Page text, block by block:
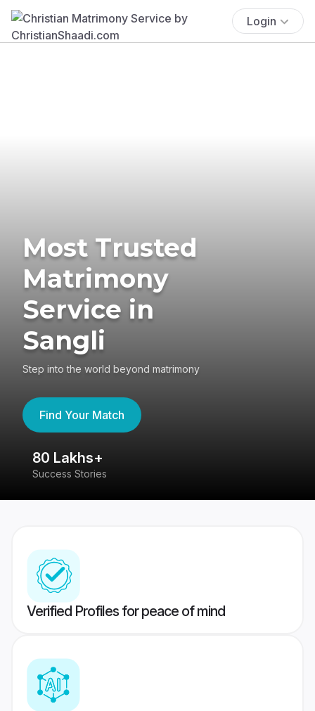
Login
Most Trusted
Matrimony
Service in
Sangli
Step into the world beyond matrimony
Find Your Match
80 Lakhs+
Success Stories
Verified Profiles for peace of mind